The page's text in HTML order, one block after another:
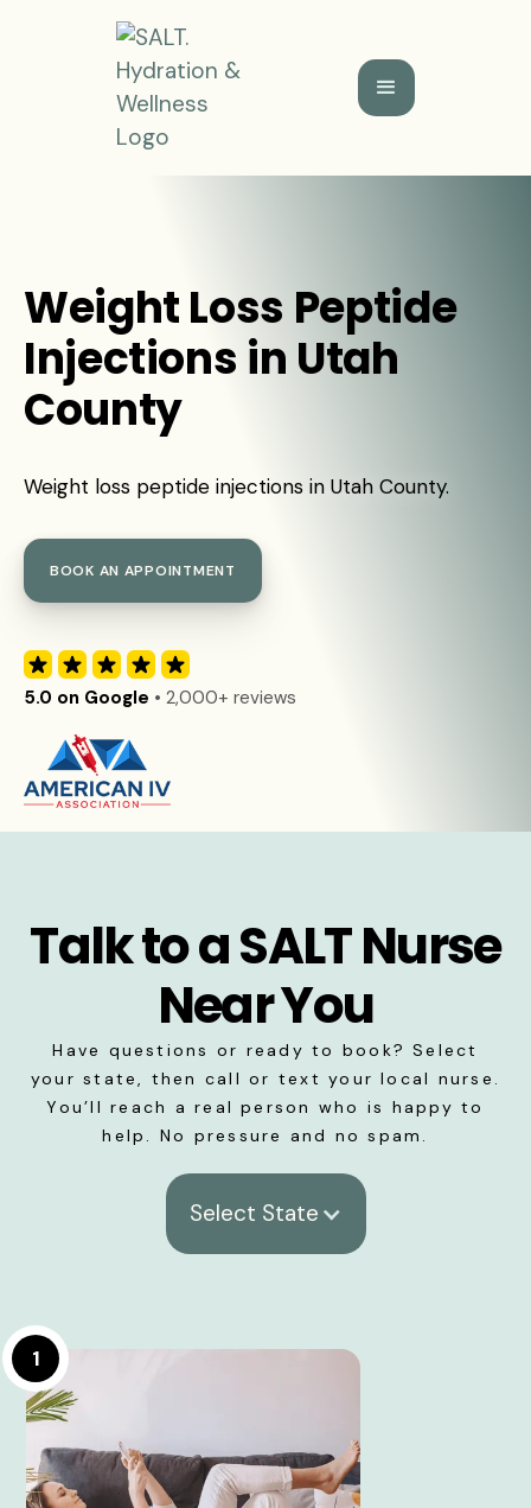
Weight Loss Peptide
Injections in Utah
County
Weight loss peptide injections in Utah County.
BOOK AN APPOINTMENT
5.0 on Google • 2,000+ reviews
Talk to a SALT Nurse
Near You
Have questions or ready to book? Select
your state, then call or text your local nurse.
You’ll reach a real person who is happy to
help. No pressure and no spam.
Select State
1